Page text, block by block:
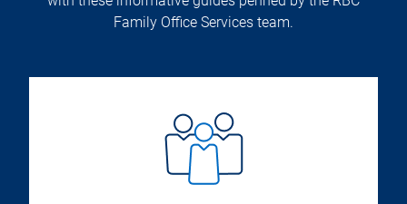
Family Office Services team.